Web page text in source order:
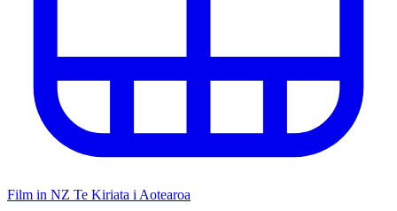
Film in NZ Te Kiriata i Aotearoa